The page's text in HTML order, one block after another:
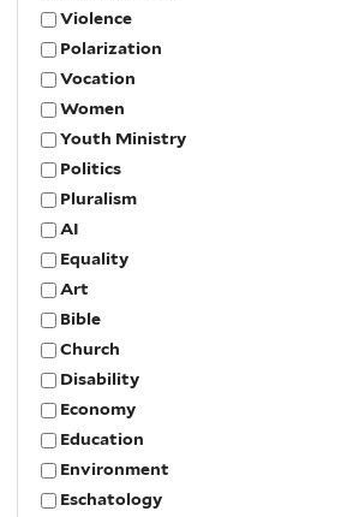
Violence
Polarization
Vocation
Women
Youth Ministry
Politics
Pluralism
AI
Equality
Art
Bible
Church
Disability
Economy
Education
Environment
Eschatology